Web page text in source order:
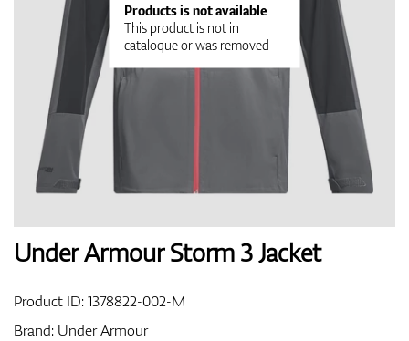
Apparel
Products is not available
This product is not in
cataloque or was removed
Under Armour Storm 3 Jacket
Product ID:1378822-002-M
Brand: Under Armour